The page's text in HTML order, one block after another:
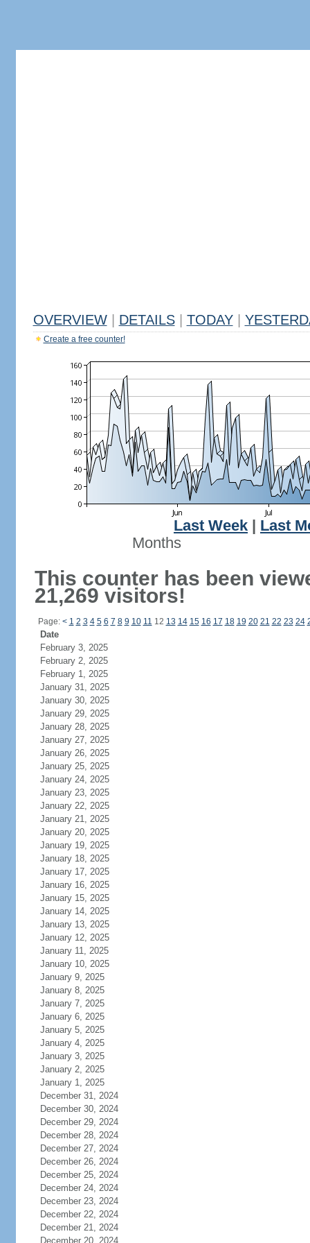
OVERVIEW DETAILS TODAY
Create a free counter!
Last Week
Last
Months
This counter has been
21,269 visitors!
Page: < 1 2 3 4 5 6 7 8 9 10 11 12 13 14 15 16 17 18 19 20 21 22 23 24
Date
February 3, 2025
February 2, 2025
February 1, 2025
January 31, 2025
January 30, 2025
January 29, 2025
January 28, 2025
January 27, 2025
January 26, 2025
January 25, 2025
January 24, 2025
January 23, 2025
January 22, 2025
January 21, 2025
January 20, 2025
January 19, 2025
January 18, 2025
January 17, 2025
January 16, 2025
January 15, 2025
January 14, 2025
January 13, 2025
January 12, 2025
January 11, 2025
January 10, 2025
January 9, 2025
January 8, 2025
January 7, 2025
January 6, 2025
January 5, 2025
January 4, 2025
January 3, 2025
January 2, 2025
January 1, 2025
December 31, 2024
December 30, 2024
December 29, 2024
December 28, 2024
December 27, 2024
December 26, 2024
December 25, 2024
December 24, 2024
December 23, 2024
December 22, 2024
December 21, 2024
December 20, 2024